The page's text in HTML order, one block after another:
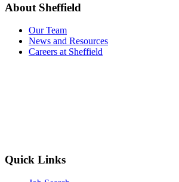
About Sheffield
Our Team
News and Resources
Careers at Sheffield
Quick Links